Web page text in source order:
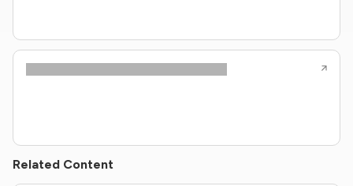
Related Content